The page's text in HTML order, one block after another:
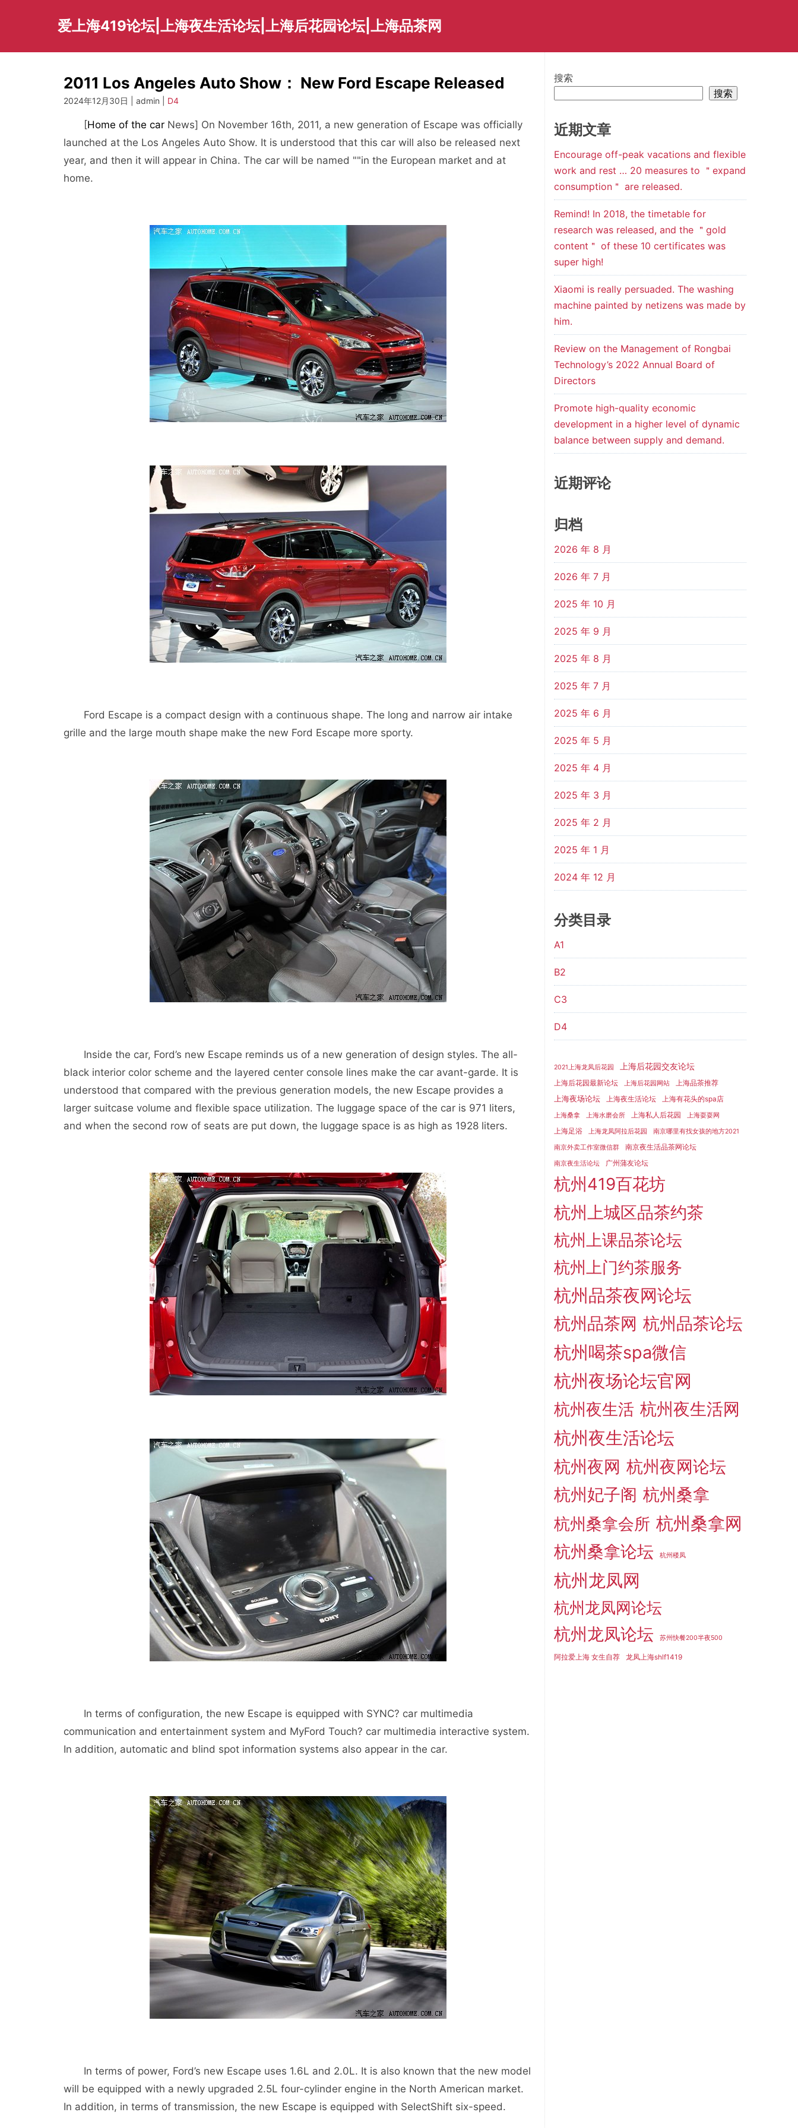
爱上海419论坛|上海夜生活论坛|上海后花园论坛|上海品茶网
2011 Los Angeles Auto Show： New Ford Escape Released
2024年12月30日 | admin | D4
[Home of the car News] On November 16th, 2011, a new generation of Escape was officially
launched at the Los Angeles Auto Show. It is understood that this car will also be released next
year, and then it will appear in China. The car will be named ""in the European market and at
home.
Ford Escape is a compact design with a continuous shape. The long and narrow air intake
grille and the large mouth shape make the new Ford Escape more sporty.
Inside the car, Ford’s new Escape reminds us of a new generation of design styles. The all-
black interior color scheme and the layered center console lines make the car avant-garde. It is
understood that compared with the previous generation models, the new Escape provides a
larger suitcase volume and flexible space utilization. The luggage space of the car is 971 liters,
and when the second row of seats are put down, the luggage space is as high as 1928 liters.
In terms of configuration, the new Escape is equipped with SYNC? car multimedia
communication and entertainment system and MyFord Touch? car multimedia interactive system.
In addition, automatic and blind spot information systems also appear in the car.
In terms of power, Ford’s new Escape uses 1.6L and 2.0L. It is also known that the new model
will be equipped with a newly upgraded 2.5L four-cylinder engine in the North American market.
In addition, in terms of transmission, the new Escape is equipped with SelectShift six-speed.
搜索
搜索
近期文章
Encourage off-peak vacations and flexible
work and rest … 20 measures to ＂expand
consumption＂ are released.
Remind! In 2018, the timetable for
research was released, and the ＂gold
content＂ of these 10 certificates was
super high!
Xiaomi is really persuaded. The washing
machine painted by netizens was made by
him.
Review on the Management of Rongbai
Technology’s 2022 Annual Board of
Directors
Promote high-quality economic
development in a higher level of dynamic
balance between supply and demand.
近期评论
归档
2026 年 8 月
2026 年 7 月
2025 年 10 月
2025 年 9 月
2025 年 8 月
2025 年 7 月
2025 年 6 月
2025 年 5 月
2025 年 4 月
2025 年 3 月
2025 年 2 月
2025 年 1 月
2024 年 12 月
分类目录
A1
B2
C3
D4
2021上海龙凤后花园 上海后花园交友论坛
上海后花园最新论坛 上海后花园网站 上海品茶推荐
上海夜场论坛 上海夜生活论坛 上海有花头的spa店
上海桑拿 上海水磨会所 上海私人后花园 上海耍耍网
上海足浴 上海龙凤阿拉后花园 南京哪里有找女孩的地方2021
南京外卖工作室微信群 南京夜生活品茶网论坛
南京夜生活论坛 广州蒲友论坛
杭州419百花坊
杭州上城区品茶约茶
杭州上课品茶论坛
杭州上门约茶服务
杭州品茶夜网论坛
杭州品茶网 杭州品茶论坛
杭州喝茶spa微信
杭州夜场论坛官网
杭州夜生活 杭州夜生活网
杭州夜生活论坛
杭州夜网 杭州夜网论坛
杭州妃子阁 杭州桑拿
杭州桑拿会所 杭州桑拿网
杭州桑拿论坛 杭州楼凤
杭州龙凤网
杭州龙凤网论坛
杭州龙凤论坛 苏州快餐200半夜500
阿拉爱上海 女生自荐 龙凤上海shlf1419